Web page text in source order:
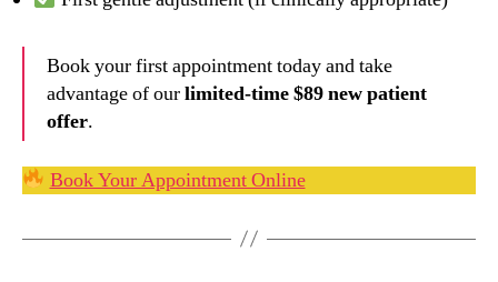
Book your first appointment today and take
advantage of ourlimited-time $89 new patient
offer.
Book Your Appointment Online